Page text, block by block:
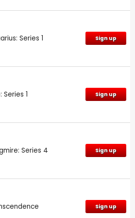
Series 1 Sign up
Series 1 Sign up
Series 4 Sign up
Sign up